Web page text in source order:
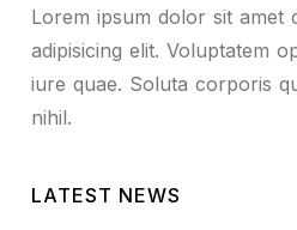
Lorem ipsum dolor sit amet
adipisicing elit. Voluptatem
iure quae. Soluta corporis
nihil.
LATEST NEWS